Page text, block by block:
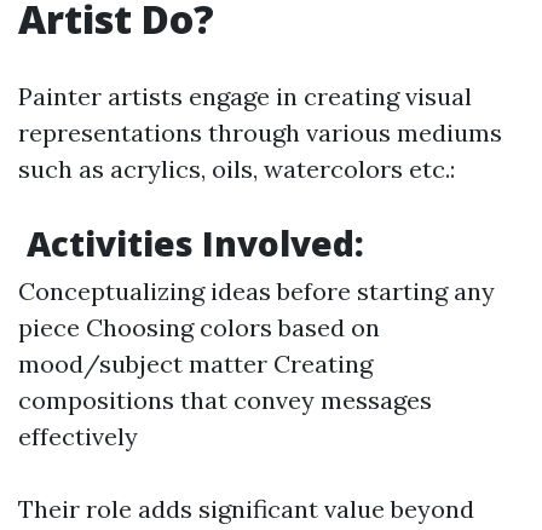
Artist Do?
Painter artists engage in creating visual
representations through various mediums
such as acrylics, oils, watercolors etc.:
Activities Involved:
Conceptualizing ideas before starting any
piece Choosing colors based on
mood/subject matter Creating
compositions that convey messages
effectively
Their role adds significant value beyond